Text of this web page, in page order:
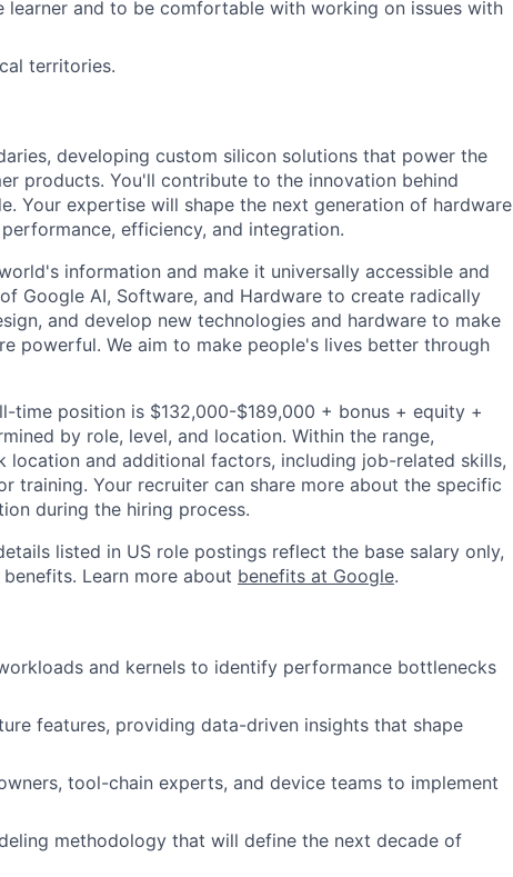
and to be comfortable with working on issues with
territories.
developing custom silicon solutions that power the
products. You'll contribute to the innovation behind
Your expertise will shape the next generation of hardware
efficiency, and integration.
information and make it universally accessible and
Google AI, Software, and Hardware to create radically
and develop new technologies and hardware to make
powerful. We aim to make people's lives better through
time position is $132,000-$189,000 + bonus + equity +
by role, level, and location. Within the range,
location and additional factors, including job-related skills,
training. Your recruiter can share more about the specific
during the hiring process.
listed in US role postings reflect the base salary only,
Learn more about benefits at Google.
and kernels to identify performance bottlenecks
features, providing data-driven insights that shape
tool-chain experts, and device teams to implement
methodology that will define the next decade of